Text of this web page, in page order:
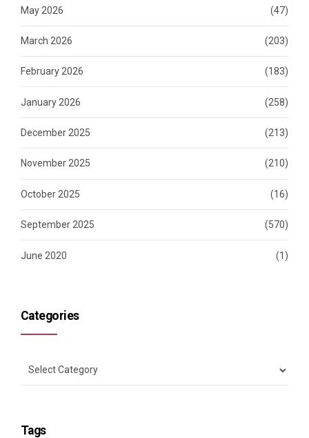
May 2026 (47)
March 2026 (203)
February 2026 (183)
January 2026 (258)
December 2025 (213)
November 2025 (210)
October 2025 (16)
September 2025 (570)
June 2020 (1)
Categories
Tags